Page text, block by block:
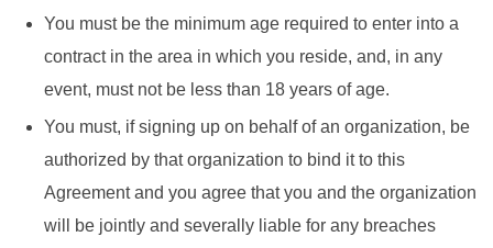
You must be the minimum age required to enter into a
contract in the area in which you reside, and, in any
event, must not be less than 18 years of age.
You must, if signing up on behalf of an organization, be
authorized by that organization to bind it to this
Agreement and you agree that you and the organization
will be jointly and severally liable for any breaches